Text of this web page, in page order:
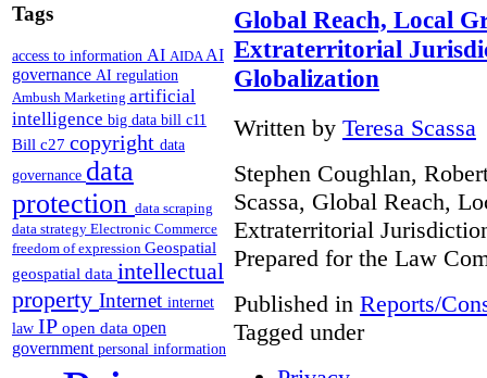
Tags
access to information AI AIDAAI
governance AI regulation
Ambush Marketing artificial
intelligence big data bill c11
Bill c27 copyright data
governance data
protection data scraping
data strategy Electronic Commerce
freedom of expression Geospatial
geospatial data intellectual
property Internet internet
law IP open data open
government personal information
Global Reach, Local
Extraterritorial
Globalization
Written by Teresa Scassa
Stephen Coughlan,
Scassa, Global Reach,
Extraterritorial
Prepared for the Law
Published in Reports/
Tagged under